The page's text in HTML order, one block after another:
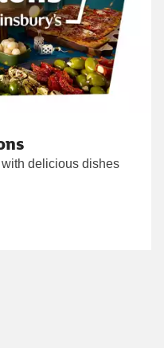
delicious dishes